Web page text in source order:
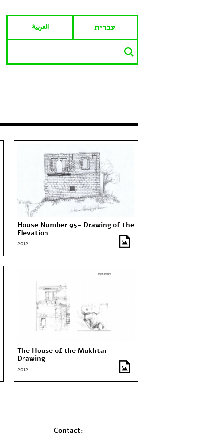
עברית العربية
House Number 95- Drawing of the
Elevation
2012
The House of the Mukhtar-
Drawing
2012
Contact: